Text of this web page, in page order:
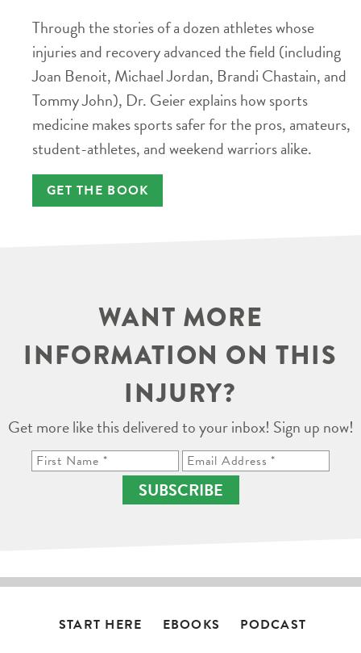
Through the stories of a dozen athletes whose
injuries and recovery advanced the field (including
Joan Benoit, Michael Jordan, Brandi Chastain, and
Tommy John), Dr. Geier explains how sports
medicine makes sports safer for the pros, amateurs,
student-athletes, and weekend warriors alike.
GET THE BOOK
WANT MORE
INFORMATION ON THIS
INJURY?
Get more like this delivered to your inbox! Sign up now!
SUBSCRIBE
START HERE EBOOKS PODCAST